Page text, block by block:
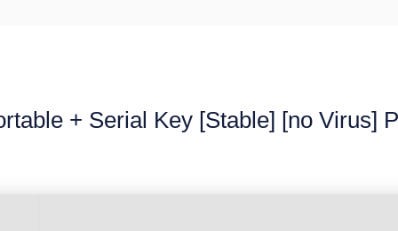
+ Serial Key [Stable] [no Virus]